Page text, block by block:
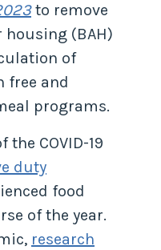
to remove
(BAH)
of
free and
programs.
COVID-19
duty
food
of the year.
research